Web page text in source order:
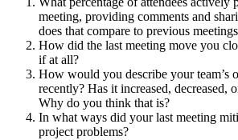
meeting, providing comments and
does that compare to previous
How did the last meeting move you
if at all?
How would you describe your team’s
recently? Has it increased, decreased,
Why do you think that is?
In what ways did your last meeting
project problems?